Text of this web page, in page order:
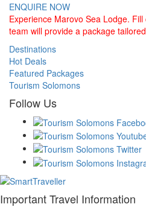
ENQUIRE NOW
Experience Marovo Sea Lodge.
team will provide a package
Destinations
Hot Deals
Featured Packages
Tourism Solomons
Follow Us
Important Travel Information